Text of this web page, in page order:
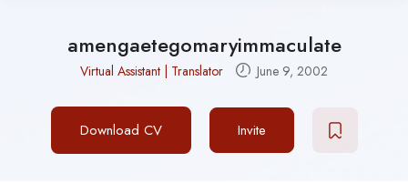
amengaetegomaryimmaculate
Virtual Assistant | Translator June 9, 2002
Download CV Invite